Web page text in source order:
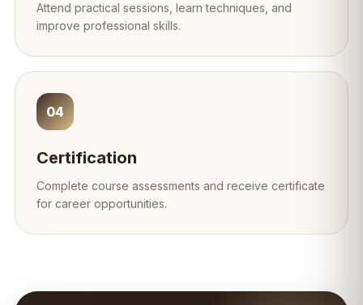
Attend practical sessions, learn techniques, and
improve professional skills.
04
Certification
Complete course assessments and receive certificate
for career opportunities.